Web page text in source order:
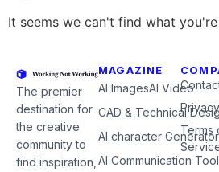
It seems we can't find what
The premier
destination for
the creative
community to
find inspiration,
MAGAZINE
AI ImagesAI Video
CAD & Technical
AI character Generator
AI Communication
Terms